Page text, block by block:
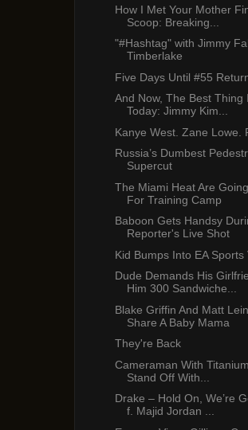
How I Met Your Mother
Scoop: Breaking...
"#Hashtag" with Jimmy
Timberlake
Five Days Until #55
And Now, The Best Thing
Today: Jimmy Kim...
Kanye West. Zane Lowe.
Russia’s Dumbest
Supercut
The Miami Heat Are
For Training Camp
Baboon Gets Handsy
Reporter's Live Shot
Kid Bumps Into EA Sports
Dude Demands His
Him 300 Sandwiche...
Blake Griffin And Matt
Share A Baby Mama
They're Back
Cameraman With
Stand Off With...
Drake – Hold On, We’re
f. Majid Jordan ...